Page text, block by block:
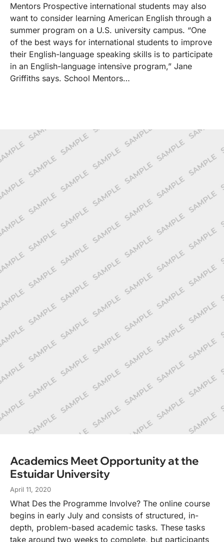
Mentors Prospective international students may also
want to consider learning American English through a
summer program on a U.S. university campus. “One
of the best ways for international students to improve
their English-language speaking skills is to participate
in an English-language intensive program,” Jane
Griffiths says. School Mentors…
Academics Meet Opportunity at the
Estuidar University
April 11, 2020
What Des the Programme Involve? The online course
begins in early July and consists of structured, in-
depth, problem-based academic tasks. These tasks
take around two weeks to complete, but participants